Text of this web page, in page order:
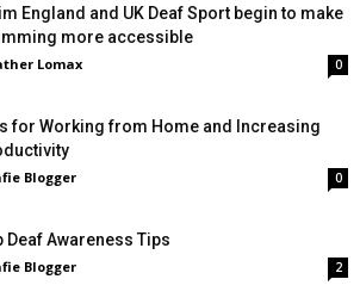
England and UK Deaf Sport begin to make
more accessible
Lomax 0
for Working from Home and Increasing
Blogger 0
Deaf Awareness Tips
Blogger 2